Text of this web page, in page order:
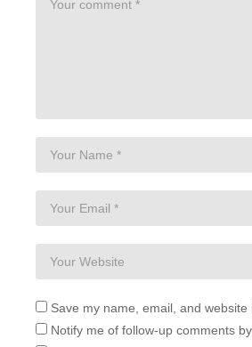
Save my name, email, and
Notify me of follow-up comments